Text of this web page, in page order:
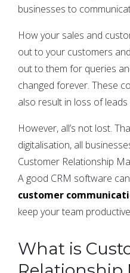
businesses to
How your sales and
out to your customers
out to them for queries
changed forever. These
also result in loss of
However, all’s not lost.
digitalisation, all
Customer Relationship
A good CRM software
customer
keep your team
What is